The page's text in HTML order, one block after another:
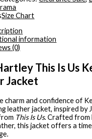
Size Chart
information
(0)
This Is Us
Jacket
charm and confidence of
leather jacket, inspired by
This Is Us. Crafted from
this jacket offers a